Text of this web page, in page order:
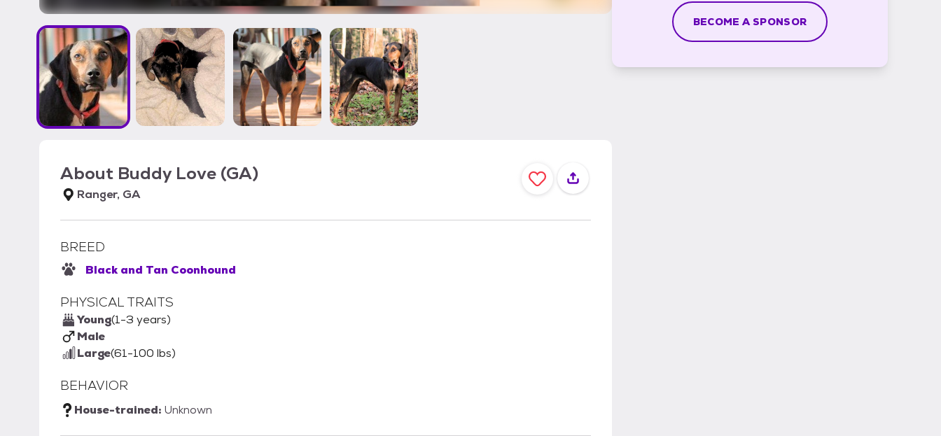
About Buddy Love (GA)
Ranger, GA
BREED
Black and Tan Coonhound
PHYSICAL TRAITS
Young(1-3 years)
Male
Large(61-100 lbs)
BEHAVIOR
House-trained: Unknown
BECOME A SPONSOR